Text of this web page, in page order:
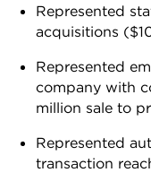
Represented
acquisitions
Represented
company with
million sale to
Represented
transaction